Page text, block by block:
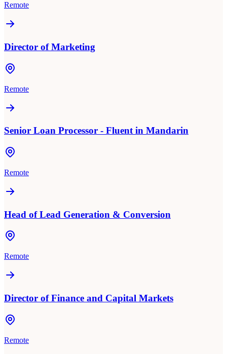
Remote
Director of Marketing
Remote
Senior Loan Processor - Fluent in Mandarin
Remote
Head of Lead Generation & Conversion
Remote
Director of Finance and Capital Markets
Remote